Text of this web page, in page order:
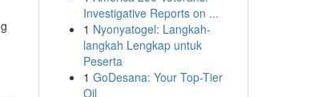
Investigative Reports on ...
1 Nyonyatogel: Langkah-
langkah Lengkap untuk
Peserta
1 GoDesana: Your Top-Tier
Oil